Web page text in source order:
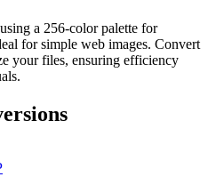
a 256-color palette for
for simple web images. Convert
your files, ensuring efficiency